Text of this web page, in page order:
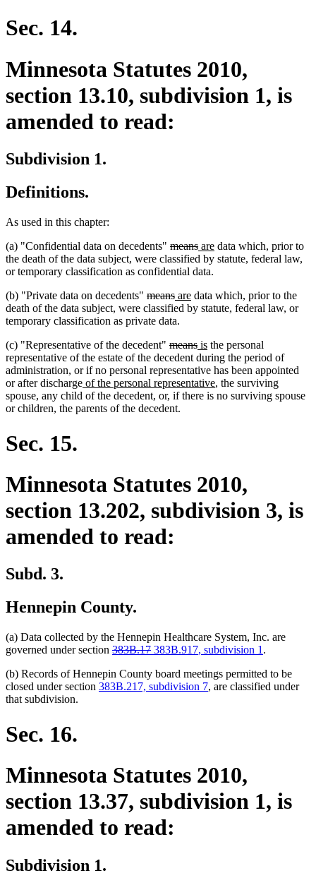
Sec. 14.
Minnesota Statutes 2010,
section 13.10, subdivision 1, is
amended to read:
Subdivision 1.
Definitions.
As used in this chapter:
(a) "Confidential data on decedents" deleted
text
begin
meansdeleted
text
end
new
text
begin
arenew
text
data which, prior to
the death of the data subject, were classified by statute, federal law,
or temporary classification as confidential data.
(b) "Private data on decedents" deleted
text
begin
meansdeleted
text
end
new
text
begin
arenew
text
data which, prior to the
death of the data subject, were classified by statute, federal law, or
temporary classification as private data.
(c) "Representative of the decedent" deleted
text
begin
meansdeleted
text
end
new
text
begin
isnew
text
end
the personal
representative of the estate of the decedent during the period of
administration, or if no personal representative has been appointed
or after dischargenew
text
begin
of the personal representativenew
text
, the surviving
spouse, any child of the decedent, or, if there is no surviving spouse
or children, the parents of the decedent.
Sec. 15.
Minnesota Statutes 2010,
section 13.202, subdivision 3, is
amended to read:
Subd. 3.
Hennepin County.
(a) Data collected by the Hennepin Healthcare System, Inc. are
governed under section deleted
begin
383B.17deleted
end
new
begin
383B.917new
end
, subdivision 1 .
(b) Records of Hennepin County board meetings permitted to be
closed under section 383B.217, subdivision 7, are classified under
that subdivision.
Sec. 16.
Minnesota Statutes 2010,
section 13.37, subdivision 1, is
amended to read:
Subdivision 1.